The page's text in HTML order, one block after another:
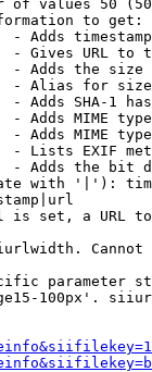
of values 50
to get:
- Adds
- Gives URL to
- Adds the
- Alias for size
- Adds SHA-1
- Adds MIME
- Adds MIME
- Lists EXIF
- Adds the bit
with '|'):
is set, a URL
Cannot
parameter
100px'.